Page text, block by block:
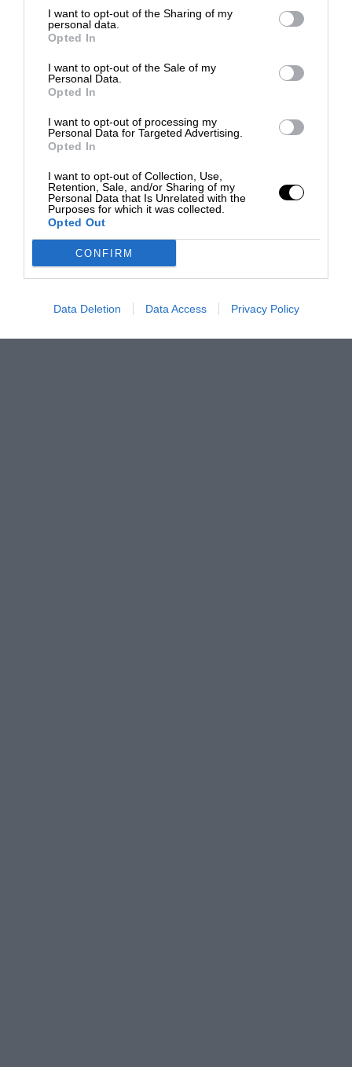
I want to opt-out of the Sharing of my
personal data.
Opted In
I want to opt-out of the Sale of my
Personal Data.
Opted In
I want to opt-out of processing my
Personal Data for Targeted Advertising.
Opted In
I want to opt-out of Collection, Use,
Retention, Sale, and/or Sharing of my
Personal Data that Is Unrelated with the
Purposes for which it was collected.
Opted Out
CONFIRM
Data Deletion Data Access Privacy Policy